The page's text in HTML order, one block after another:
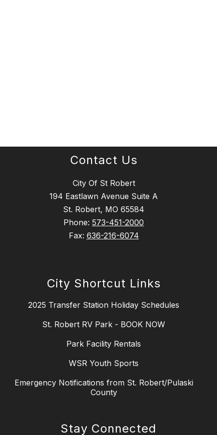
Contact Us
City Of St Robert
194 Eastlawn Avenue Suite A
St. Robert, MO 65584
Phone: 573-451-2000
Fax: 636-216-6074
City Shortcut Links
2025 Transfer Station Holiday Schedules
St. Robert RV Park - BOOK NOW
Park Facility Rentals
WSR Youth Sports
Emergency Notifications from St. Robert/Pulaski
County
Stay Connected